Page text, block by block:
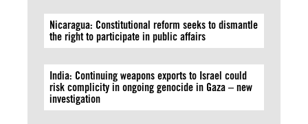
Nicaragua: Constitutional reform seeks to dismantle
the right to participate in public affairs
India: Continuing weapons exports to Israel could
risk complicity in ongoing genocide in Gaza – new
investigation